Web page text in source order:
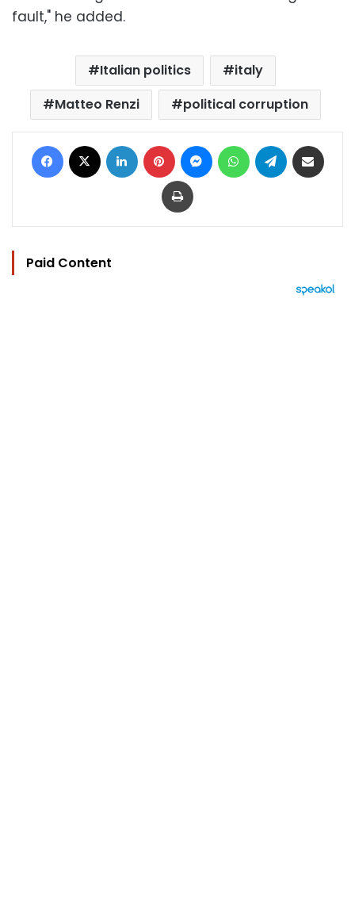
fault," he added.
Italian politics
italy
Matteo Renzi
political corruption
Facebook LinkedIn Pinterest MessengerWhatsAppTelegram
Print
Paid Content